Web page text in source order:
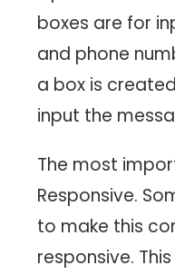
boxes are for
and phone
a box is
input the
The most
Responsive.
to make this
responsive.